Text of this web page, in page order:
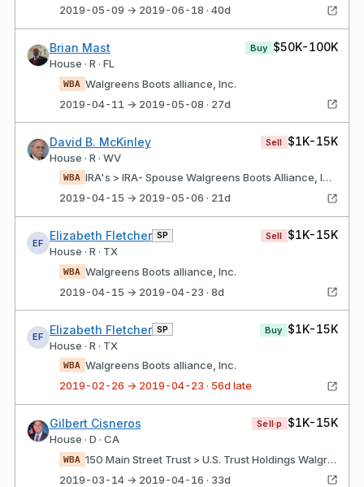
2019-05-09 → 2019-06-18 · 40d
Brian Mast
House · R · FL
Buy $50K-100K
WBA Walgreens Boots alliance, Inc.
2019-04-11 → 2019-05-08 · 27d
David B. McKinley
House · R · WV
Sell $1K-15K
WBA
IRA's > IRA- Spouse Walgreens Boots Alliance, Inc.
2019-04-15 → 2019-05-06 · 21d
EF
Elizabeth Fletcher SP
House · R · TX
Sell $1K-15K
WBA Walgreens Boots alliance, Inc.
2019-04-15 → 2019-04-23 · 8d
EF
Elizabeth Fletcher SP
House · R · TX
Buy $1K-15K
WBA Walgreens Boots alliance, Inc.
2019-02-26 → 2019-04-23 · 56d late
Gilbert Cisneros
House · D · CA
Sell·p $1K-15K
WBA
150 Main Street Trust > U.S. Trust Holdings Walgreens boots alliance, Inc.
2019-03-14 → 2019-04-16 · 33d